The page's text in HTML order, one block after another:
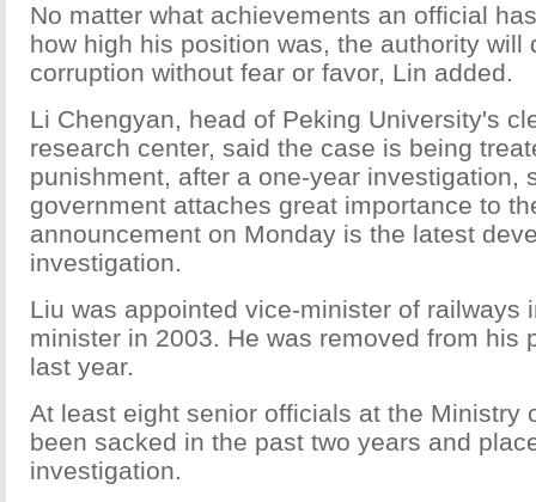
No matter what achievements an official
how high his position was, the authority will
corruption without fear or favor, Lin added.
Li Chengyan, head of Peking University's
research center, said the case is being
punishment, after a one-year investigation,
government attaches great importance to
announcement on Monday is the latest
investigation.
Liu was appointed vice-minister of railways
minister in 2003. He was removed from his
last year.
At least eight senior officials at the Ministry
been sacked in the past two years and
investigation.